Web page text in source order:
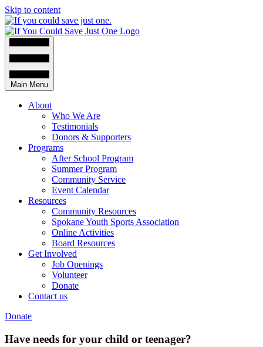
Skip to content
Main Menu
About
Who We Are
Testimonials
Donors & Supporters
Programs
After School Program
Summer Program
Community Service
Event Calendar
Resources
Community Resources
Spokane Youth Sports Association
Online Activities
Board Resources
Get Involved
Job Openings
Volunteer
Donate
Contact us
Donate
Have needs for your child or teenager?